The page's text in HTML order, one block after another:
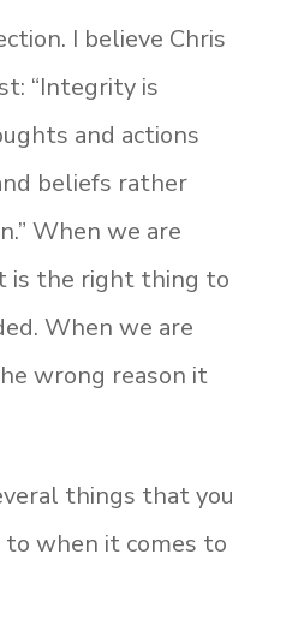
I believe Chris
“Integrity is
and actions
beliefs rather
When we are
is the right thing to
When we are
wrong reason it
things that you
when it comes to